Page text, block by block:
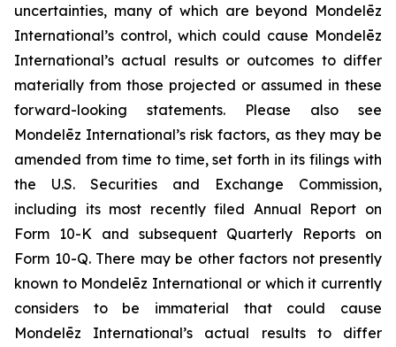
uncertainties, many of which are beyond Mondelēz
International’s control, which could cause Mondelēz
International’s actual results or outcomes to differ
materially from those projected or assumed in these
forward-looking statements. Please also see
Mondelēz International’s risk factors, as they may be
amended from time to time, set forth in its filings with
the U.S. Securities and Exchange Commission,
including its most recently filed Annual Report on
Form 10-K and subsequent Quarterly Reports on
Form 10-Q. There may be other factors not presently
known to Mondelēz International or which it currently
considers to be immaterial that could cause
Mondelēz International’s actual results to differ